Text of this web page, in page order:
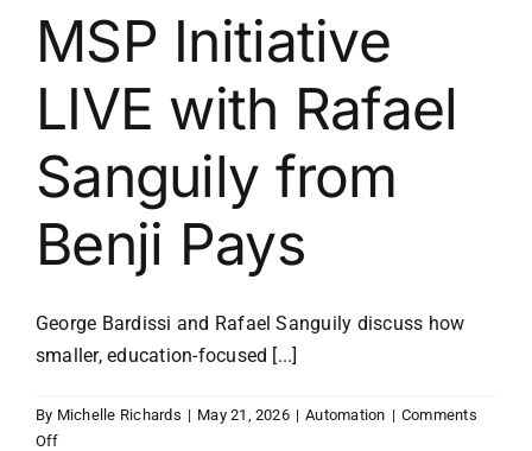
MSP Initiative
LIVE with Rafael
Sanguily from
Benji Pays
George Bardissi and Rafael Sanguily discuss how
smaller, education-focused [...]
By Michelle Richards | May 21, 2026 | Automation | Comments
Offon